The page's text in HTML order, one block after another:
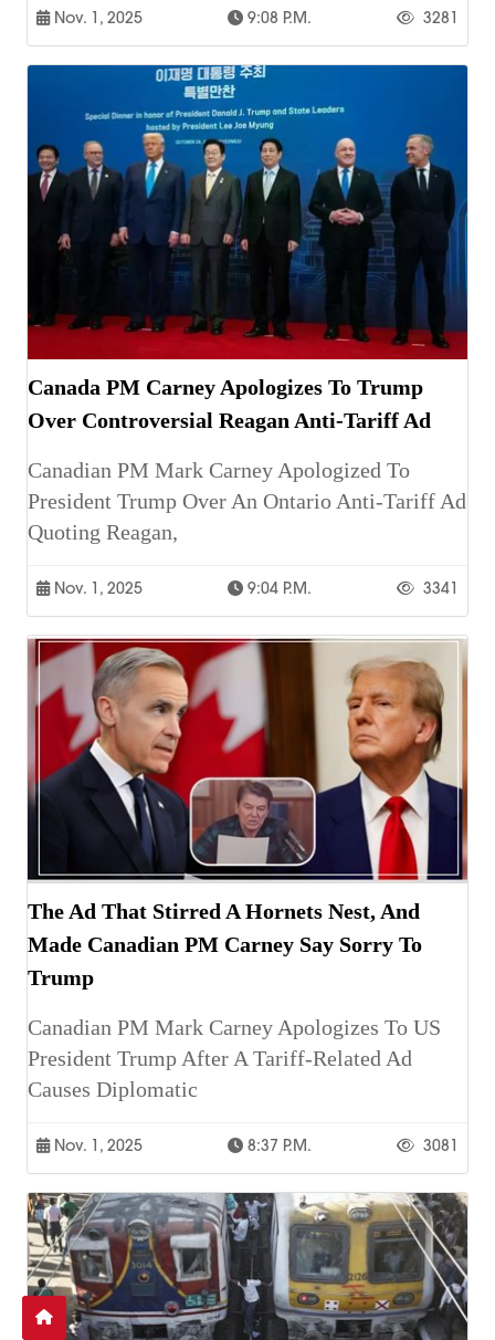
Nov. 1, 2025 9:08 P.m. 3281
Canada PM Carney Apologizes To Trump
Over Controversial Reagan Anti-Tariff Ad
Canadian PM Mark Carney Apologized To
President Trump Over An Ontario Anti-Tariff Ad
Quoting Reagan,
Nov. 1, 2025 9:04 P.m. 3341
The Ad That Stirred A Hornets Nest, And
Made Canadian PM Carney Say Sorry To
Trump
Canadian PM Mark Carney Apologizes To US
President Trump After A Tariff-Related Ad
Causes Diplomatic
Nov. 1, 2025 8:37 P.m. 3081